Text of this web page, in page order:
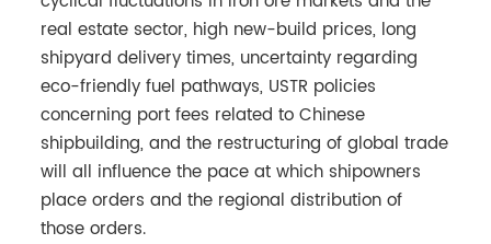
real estate sector, high new-build prices, long
shipyard delivery times, uncertainty regarding
eco-friendly fuel pathways, USTR policies
concerning port fees related to Chinese
shipbuilding, and the restructuring of global trade
will all influence the pace at which shipowners
place orders and the regional distribution of
those orders.